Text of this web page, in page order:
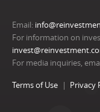
Email:
For information on
For media inquiries,
Terms of Use Privacy